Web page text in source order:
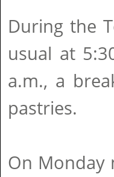
During the
usual at
a.m., a
pastries.
On Monday